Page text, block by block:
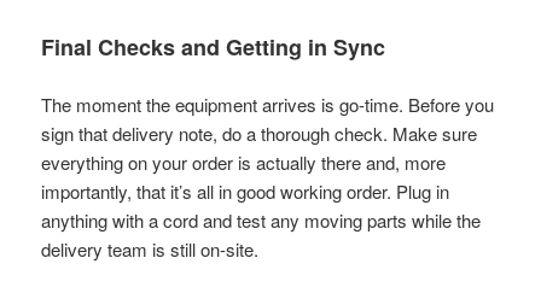
Final Checks and Getting in Sync
The moment the equipment arrives is go-time. Before you
sign that delivery note, do a thorough check. Make sure
everything on your order is actually there and, more
importantly, that it’s all in good working order. Plug in
anything with a cord and test any moving parts while the
delivery team is still on-site.